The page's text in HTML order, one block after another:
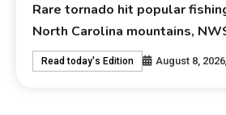
Rare tornado hit popular
North Carolina mountains,
Read today's Edition August 8, 2026